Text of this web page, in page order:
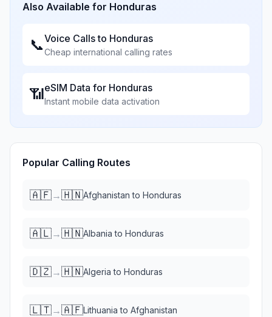
Also Available for Honduras
📞Voice Calls to Honduras
Cheap international calling rates
📶eSIM Data for Honduras
Instant mobile data activation
Popular Calling Routes
🇦🇫→🇭🇳Afghanistan to Honduras
🇦🇱→🇭🇳Albania to Honduras
🇩🇿→🇭🇳Algeria to Honduras
🇱🇹→🇦🇫Lithuania to Afghanistan